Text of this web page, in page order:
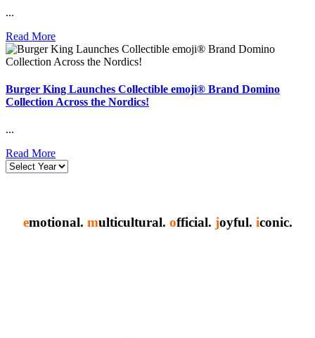
...
Read More
Burger King Launches Collectible emoji® Brand Domino
Collection Across the Nordics!
...
Read More
emotional. multicultural. official. joyful. iconic.